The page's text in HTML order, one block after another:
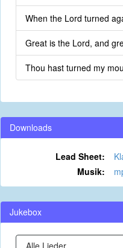
When the Lord turned
Great is the Lord, and
Thou hast turned my
Downloads
Lead Sheet:
Musik:
Jukebox